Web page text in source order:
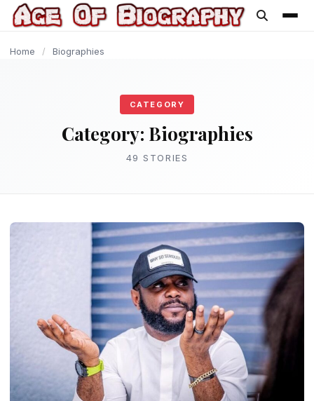
content
Home / Biographies
CATEGORY
Category: Biographies
49 STORIES
BIOGRAPHIES
BIOGRAPHIES
BIOGRAPHIES
BIOGRAPHIES
BIOGRAPHIES
BIOGRAPHIES
BIOGRAPHIES
BIOGRAPHIES
BIOGRAPHIES
BIOGRAPHIES